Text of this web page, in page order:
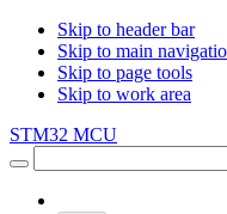
Skip to header bar
Skip to main
Skip to page tools
Skip to work area
STM32 MCU